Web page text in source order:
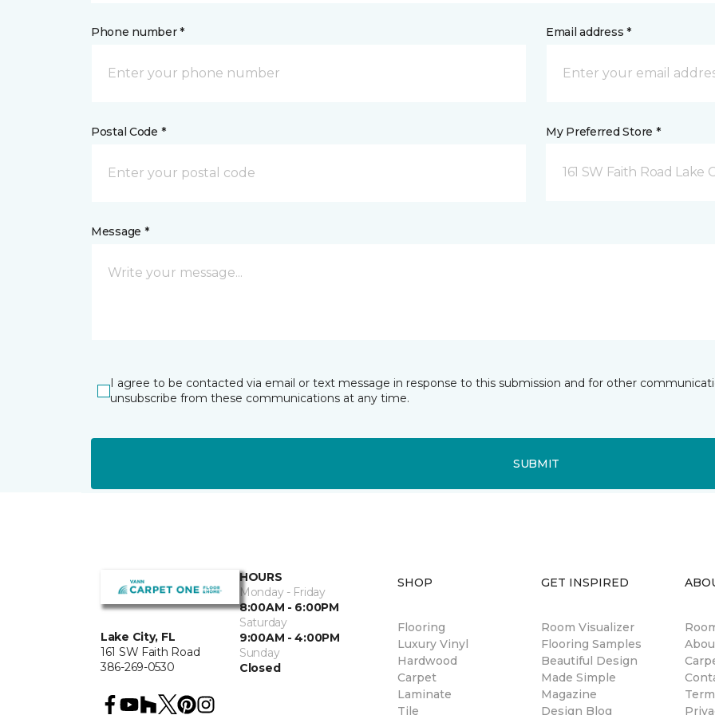
Phone number * Email address *
Postal Code * My Preferred Store *
161 SW Faith Road Lake
Message *
I agree to be contacted via email or text message in response to this submission and for other
unsubscribe from these communications at any time.
SUBMIT
Lake City, FL
161 SW Faith Road
386-269-0530
HOURS
Monday - Friday
8:00AM - 6:00PM
Saturday
9:00AM - 4:00PM
Sunday
Closed
SHOP
Flooring
Luxury Vinyl
Hardwood
Carpet
Laminate
Tile
GET INSPIRED
Room Visualizer
Flooring Samples
Beautiful Design
Made Simple
Magazine
Design Blog